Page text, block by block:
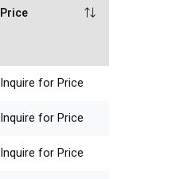
Price
Inquire for Price
Inquire for Price
Inquire for Price